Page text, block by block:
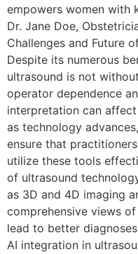
empowers women with
Dr. Jane Doe,
Challenges and Future
Despite its numerous
ultrasound is not
operator dependence
interpretation can
as technology
ensure that
utilize these tools
of ultrasound
as 3D and 4D imaging
comprehensive views
lead to better
AI integration in